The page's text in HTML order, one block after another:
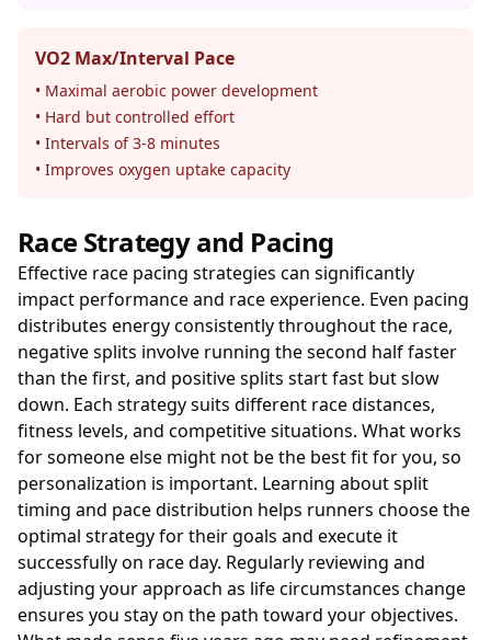
VO2 Max/Interval Pace
• Maximal aerobic power development
• Hard but controlled effort
• Intervals of 3-8 minutes
• Improves oxygen uptake capacity
Race Strategy and Pacing
Effective race pacing strategies can significantly
impact performance and race experience. Even pacing
distributes energy consistently throughout the race,
negative splits involve running the second half faster
than the first, and positive splits start fast but slow
down. Each strategy suits different race distances,
fitness levels, and competitive situations. What works
for someone else might not be the best fit for you, so
personalization is important. Learning about split
timing and pace distribution helps runners choose the
optimal strategy for their goals and execute it
successfully on race day. Regularly reviewing and
adjusting your approach as life circumstances change
ensures you stay on the path toward your objectives.